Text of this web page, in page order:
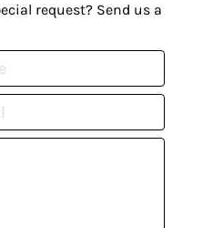
request? Send us a